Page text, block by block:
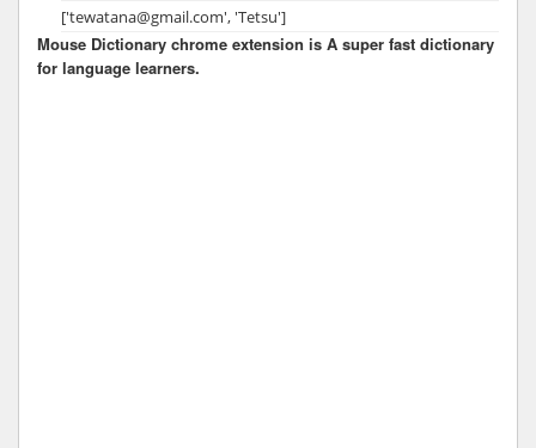
['tewatana@gmail.com', 'Tetsu']
Mouse Dictionary chrome extension is A super fast dictionary
for language learners.